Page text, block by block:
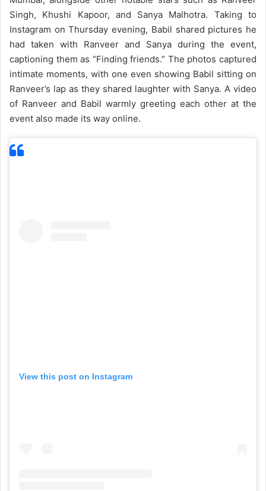
Singh, Khushi Kapoor, and Sanya Malhotra. Taking to
Instagram on Thursday evening, Babil shared pictures he
had taken with Ranveer and Sanya during the event,
captioning them as “Finding friends.” The photos captured
intimate moments, with one even showing Babil sitting on
Ranveer’s lap as they shared laughter with Sanya. A video
of Ranveer and Babil warmly greeting each other at the
event also made its way online.
View this post on Instagram